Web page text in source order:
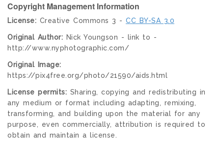
Copyright Management Information
License: Creative Commons 3 - CC BY-SA 3.0
Original Author: Nick Youngson - link to -
http://www.nyphotographic.com/
Original Image:
https://pix4free.org/photo/21590/aids.html
License permits: Sharing, copying and redistributing in
any medium or format including adapting, remixing,
transforming, and building upon the material for any
purpose, even commercially, attribution is required to
obtain and maintain a license.